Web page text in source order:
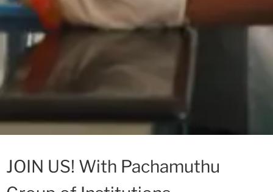
JOIN US! With Pachamuthu